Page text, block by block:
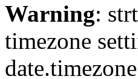
Warning:
timezone